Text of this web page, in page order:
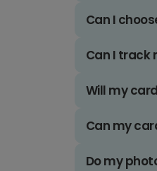
Can I
Can I track
Will my
Can my
Do my